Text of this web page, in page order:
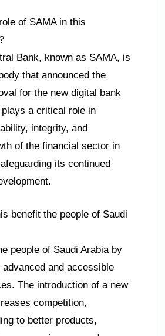
of SAMA in this
Bank, known as SAMA, is
that announced the
for the new digital bank
plays a critical role in
integrity, and
of the financial sector in
its continued
benefit the people of Saudi
people of Saudi Arabia by
and accessible
The introduction of a new
competition,
to better products,